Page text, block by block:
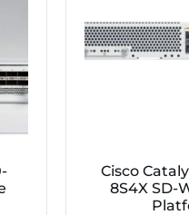
Cisco
8S4X SD-